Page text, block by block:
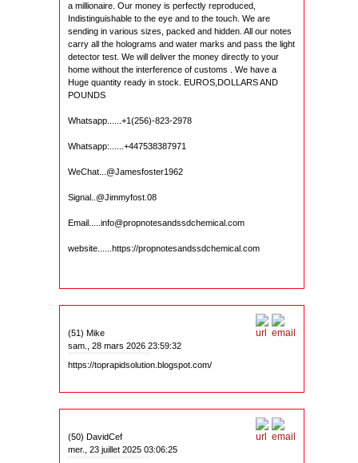
a millionaire. Our money is perfectly reproduced,
Indistinguishable to the eye and to the touch. We are
sending in various sizes, packed and hidden. All our notes
carry all the holograms and water marks and pass the light
detector test. We will deliver the money directly to your
home without the interference of customs . We have a
Huge quantity ready in stock. EUROS,DOLLARS AND
POUNDS
Whatsapp......+1(256)-823-2978
Whatsapp:......+447538387971
WeChat...@Jamesfoster1962
Signal..@Jimmyfost.08
Email.....info@propnotesandssdchemical.com
website......https://propnotesandssdchemical.com
(51) Mike
sam., 28 mars 2026 23:59:32
https://toprapidsolution.blogspot.com/
(50) DavidCef
mer., 23 juillet 2025 03:06:25